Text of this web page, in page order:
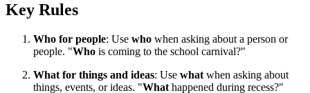
Key Rules
Who for people: Use who when asking about a person or
people. "Who is coming to the school carnival?"
What for things and ideas: Use what when asking about
things, events, or ideas. "What happened during recess?"